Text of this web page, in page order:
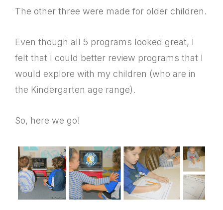
The other three were made for older children.
Even though all 5 programs looked great, I
felt that I could better review programs that I
would explore with my children (who are in
the Kindergarten age range).
So, here we go!